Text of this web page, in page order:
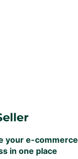
your e-commerce
in one place